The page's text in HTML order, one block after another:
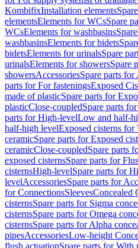
KombifixInstallation elements
elementsElements for WCsSpare
WCsElements for washbasins
washbasinsElements for bidets
bidetsElements for urinalsSpare
urinalsElements for showersSpare
showersAccessoriesSpare parts for
parts for For fasteningsExposed
made of plasticSpare parts for
plasticClose-coupledSpare parts
parts for High-levelLow and half-
half-high levelExposed cisterns
ceramicSpare parts for Exposed
ceramicClose-coupledSpare parts
exposed cisternsSpare parts for
cisternsHigh-levelSpare parts for
levelAccessoriesSpare parts for
for ConnectionsSleevesConcealed
cisternsSpare parts for Sigma
cisternsSpare parts for Omega
cisternsSpare parts for Alpha
pipesAccessoriesLow-height
flush actuationSpare parts for With